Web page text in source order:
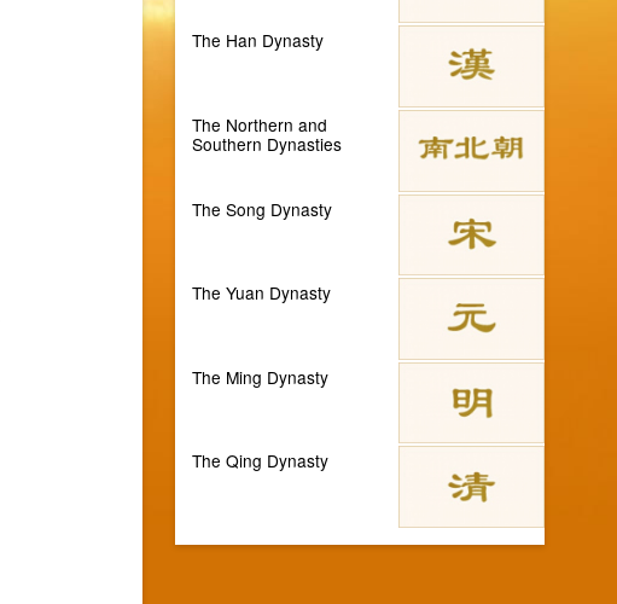
The Han Dynasty
The Northern and
Southern Dynasties
The Song Dynasty
The Yuan Dynasty
The Ming Dynasty
The Qing Dynasty